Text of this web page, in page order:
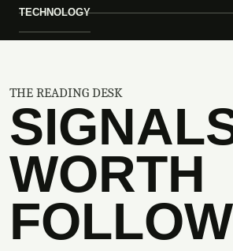
TECHNOLOGY
THE READING DESK
WORTH